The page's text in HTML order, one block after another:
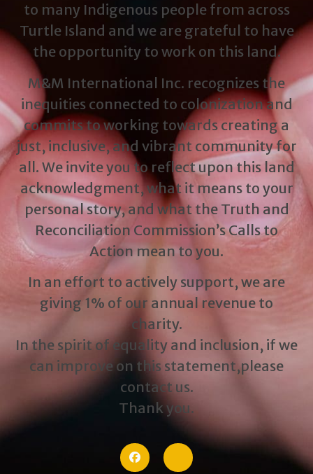
to many Indigenous people from across
Turtle Island and we are grateful to have
the opportunity to work on this land.
M&M International Inc. recognizes the
inequities connected to colonization and
commits to working towards creating a
just, inclusive, and vibrant community for
all. We invite you to reflect upon this land
acknowledgment, what it means to your
personal story, and what the Truth and
Reconciliation Commission’s Calls to
Action mean to you.
In an effort to actively support, we are
giving 1% of our annual revenue to
charity.
In the spirit of equality and inclusion, if we
can improve on this statement,please
contact us.
Thank you.